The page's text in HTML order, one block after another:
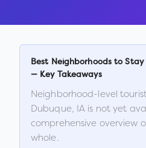
Best Neighborhoods to Stay
— Key Takeaways
Neighborhood-level
Dubuque, IA is not yet
comprehensive overview
whole.